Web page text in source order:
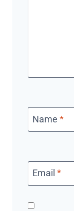
Name *
Email *